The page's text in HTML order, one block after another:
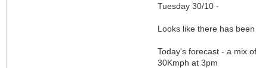
Tuesday 30/10 -
Looks like there has
Today's forecast - a mix
30Kmph at 3pm